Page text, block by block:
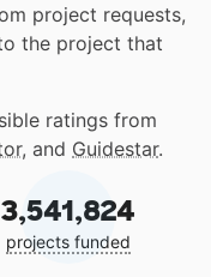
project requests,
the project that
ratings from
, and Guidestar.
3,541,824
projects funded